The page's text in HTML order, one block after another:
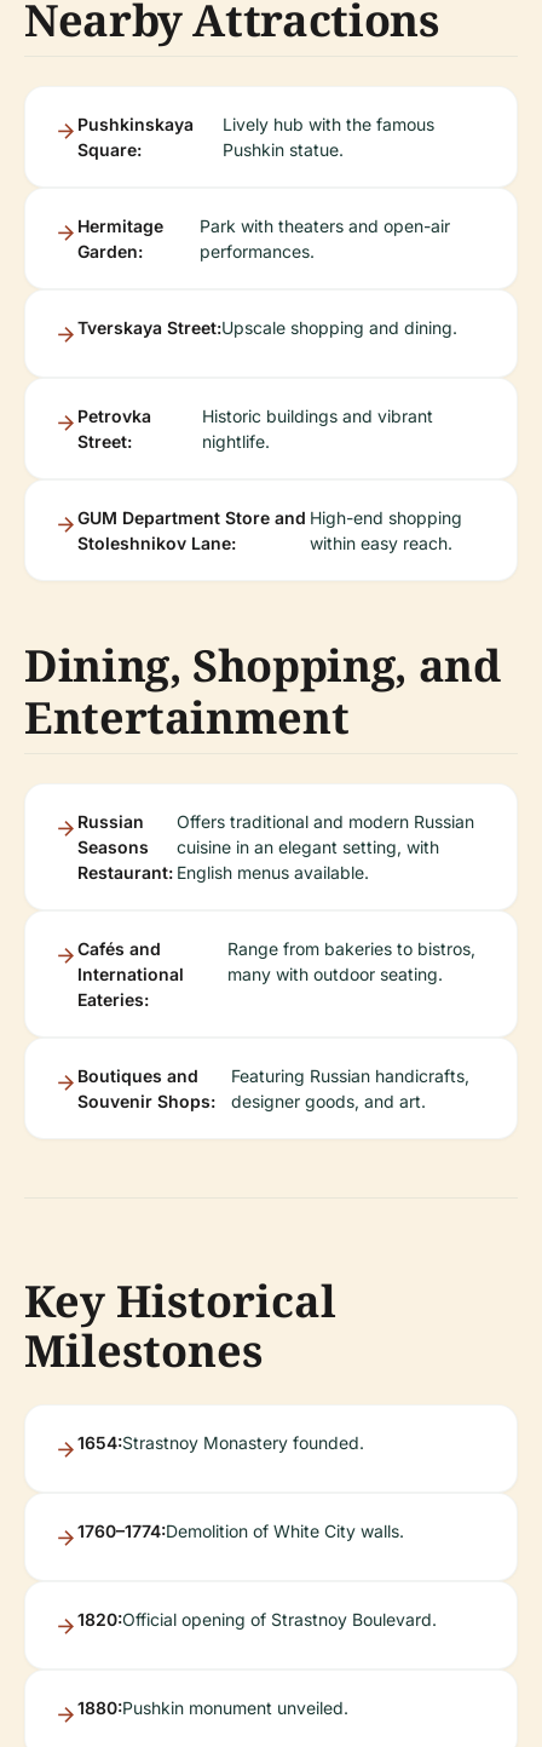
Nearby Attractions
Pushkinskaya
Square:
Lively hub with the famous
Pushkin statue.
Hermitage
Garden:
Park with theaters and open-air
performances.
Tverskaya Street:Upscale shopping and dining.
Petrovka
Street:
Historic buildings and vibrant
nightlife.
GUM Department Store and
Stoleshnikov Lane:
High-end shopping
within easy reach.
Dining, Shopping, and
Entertainment
Russian
Seasons
Restaurant:
Offers traditional and modern Russian
cuisine in an elegant setting, with
English menus available.
Cafés and
International
Eateries:
Range from bakeries to bistros,
many with outdoor seating.
Boutiques and
Souvenir Shops:
Featuring Russian handicrafts,
designer goods, and art.
Key Historical
Milestones
1654:Strastnoy Monastery founded.
1760–1774:Demolition of White City walls.
1820:Official opening of Strastnoy Boulevard.
1880:Pushkin monument unveiled.